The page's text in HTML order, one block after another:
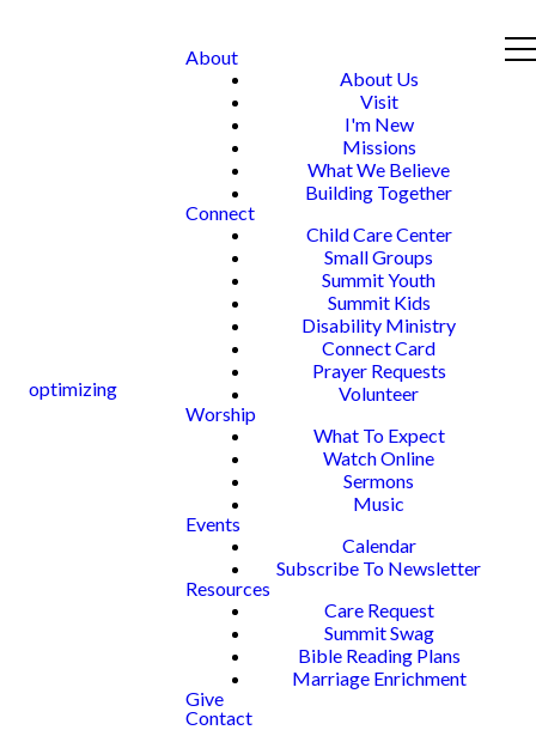
optimizing
About
About Us
Visit
I'm New
Missions
What We Believe
Building Together
Connect
Child Care Center
Small Groups
Summit Youth
Summit Kids
Disability Ministry
Connect Card
Prayer Requests
Volunteer
Worship
What To Expect
Watch Online
Sermons
Music
Events
Calendar
Subscribe To Newsletter
Resources
Care Request
Summit Swag
Bible Reading Plans
Marriage Enrichment
Give
Contact